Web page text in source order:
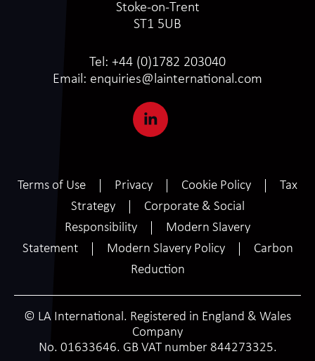
Stoke-on-Trent
ST1 5UB
Tel: +44 (0)1782 203040
Email: enquiries@lainternational.com
Terms of Use Privacy Cookie Policy
Tax
Strategy
Corporate & Social
Responsibility
Modern Slavery
Statement
Modern Slavery Policy
Carbon
Reduction
© LA International. Registered in England & Wales
Company
No. 01633646. GB VAT number 844273325.